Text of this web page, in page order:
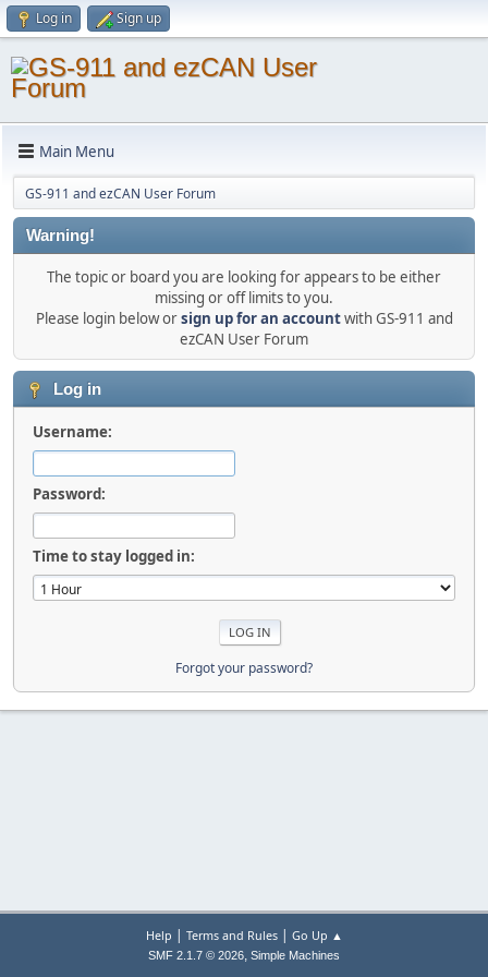
Log in Sign up
Main Menu
GS-911 and ezCAN User Forum
Warning!
The topic or board you are looking for appears to be either
missing or off limits to you.
Please login below orsign up for an accountwith GS-911 and
ezCAN User Forum
Log in
Username:
Password:
Time to stay logged in:
Forgot your password?
Help | Terms and Rules| Go Up ▲
SMF 2.1.7 © 2026, Simple Machines